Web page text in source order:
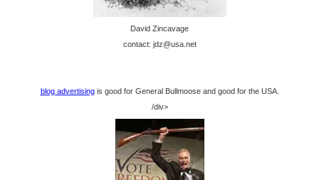
David Zincavage
contact: jdz@usa.net
blog advertisingis good for General Bullmoose and good for the USA.
/div>